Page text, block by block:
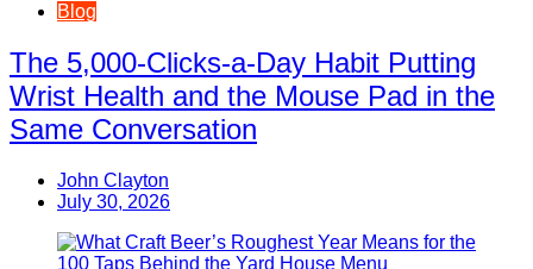
Blog
The 5,000-Clicks-a-Day Habit Putting
Wrist Health and the Mouse Pad in the
Same Conversation
John Clayton
July 30, 2026